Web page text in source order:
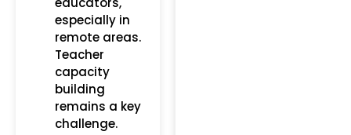
especially in
remote areas.
Teacher
capacity
building
remains a key
challenge.